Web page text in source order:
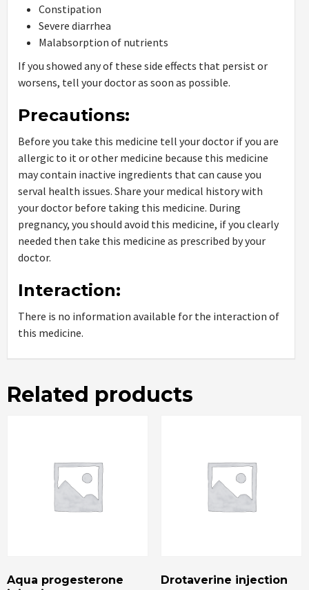
Constipation
Severe diarrhea
Malabsorption of nutrients
If you showed any of these side effects that persist or
worsens, tell your doctor as soon as possible.
Precautions:
Before you take this medicine tell your doctor if you are
allergic to it or other medicine because this medicine
may contain inactive ingredients that can cause you
serval health issues. Share your medical history with
your doctor before taking this medicine. During
pregnancy, you should avoid this medicine, if you clearly
needed then take this medicine as prescribed by your
doctor.
Interaction:
There is no information available for the interaction of
this medicine.
Related products
Aqua progesterone
Drotaverine injection